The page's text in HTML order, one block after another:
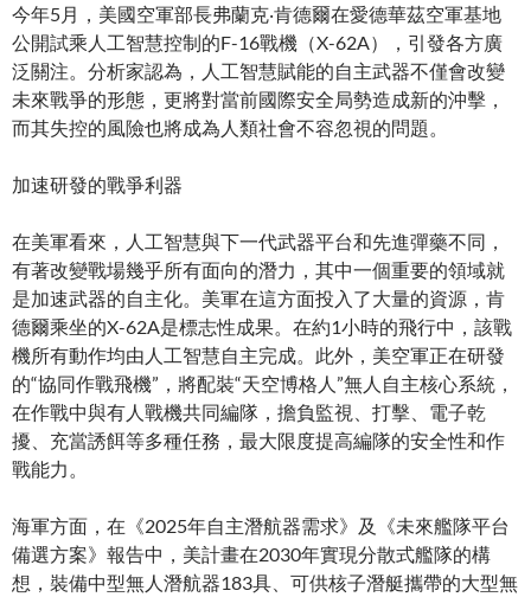
今年5月，美國空軍部長弗蘭克‧肯德爾在愛德華茲空軍基地
公開試乘人工智慧控制的F-16戰機（X-62A），引發各方廣
泛關注。分析家認為，人工智慧賦能的自主武器不僅會改變
未來戰爭的形態，更將對當前國際安全局勢造成新的沖擊，
而其失控的風險也將成為人類社會不容忽視的問題。
加速研發的戰爭利器
在美軍看來，人工智慧與下一代武器平台和先進彈藥不同，
有著改變戰場幾乎所有面向的潛力，其中一個重要的領域就
是加速武器的自主化。美軍在這方面投入了大量的資源，肯
德爾乘坐的X-62A是標志性成果。在約1小時的飛行中，該戰
機所有動作均由人工智慧自主完成。此外，美空軍正在研發
的“協同作戰飛機”，將配裝“天空博格人”無人自主核心系統，
在作戰中與有人戰機共同編隊，擔負監視、打擊、電子乾
擾、充當誘餌等多種任務，最大限度提高編隊的安全性和作
戰能力。
海軍方面，在《2025年自主潛航器需求》及《未來艦隊平台
備選方案》報告中，美計畫在2030年實現分散式艦隊的構
想，裝備中型無人潛航器183具、可供核子潛艇攜帶的大型無